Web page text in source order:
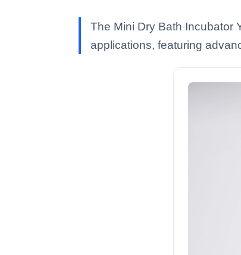
The Mini Dry Bath Incubator
applications, featuring